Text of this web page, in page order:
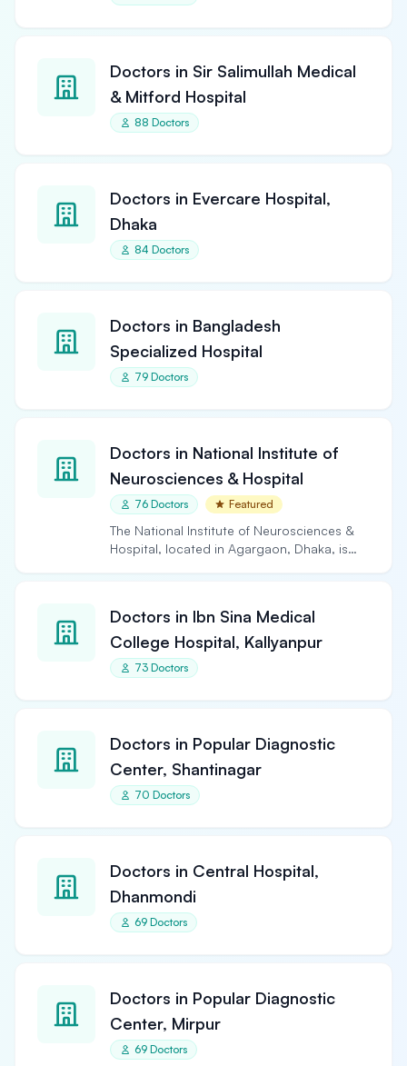
Doctors in Sir Salimullah Medical
& Mitford Hospital
88 Doctors
Doctors in Evercare Hospital,
Dhaka
84 Doctors
Doctors in Bangladesh
Specialized Hospital
79 Doctors
Doctors in National Institute of
Neurosciences & Hospital
76 Doctors Featured
The National Institute of Neurosciences &
Hospital, located in Agargaon, Dhaka, is
Doctors in Ibn Sina Medical
College Hospital, Kallyanpur
73 Doctors
Doctors in Popular Diagnostic
Center, Shantinagar
70 Doctors
Doctors in Central Hospital,
Dhanmondi
69 Doctors
Doctors in Popular Diagnostic
Center, Mirpur
69 Doctors